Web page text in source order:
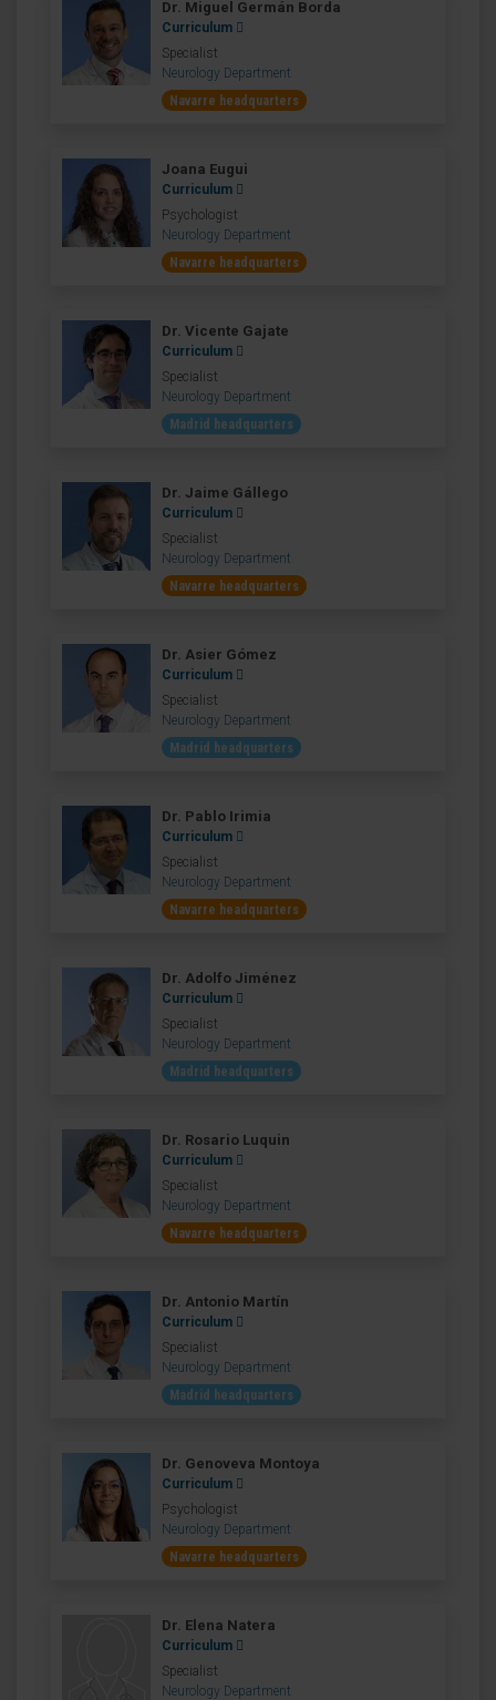
Dr. Miguel Germán Borda
Curriculum
Specialist
Neurology Department
Navarre headquarters
Joana Eugui
Curriculum
Psychologist
Neurology Department
Navarre headquarters
Dr. Vicente Gajate
Curriculum
Specialist
Neurology Department
Madrid headquarters
Dr. Jaime Gállego
Curriculum
Specialist
Neurology Department
Navarre headquarters
Dr. Asier Gómez
Curriculum
Specialist
Neurology Department
Madrid headquarters
Dr. Pablo Irimia
Curriculum
Specialist
Neurology Department
Navarre headquarters
Dr. Adolfo Jiménez
Curriculum
Specialist
Neurology Department
Madrid headquarters
Dr. Rosario Luquin
Curriculum
Specialist
Neurology Department
Navarre headquarters
Dr. Antonio Martín
Curriculum
Specialist
Neurology Department
Madrid headquarters
Dr. Genoveva Montoya
Curriculum
Psychologist
Neurology Department
Navarre headquarters
Dr. Elena Natera
Curriculum
Specialist
Neurology Department